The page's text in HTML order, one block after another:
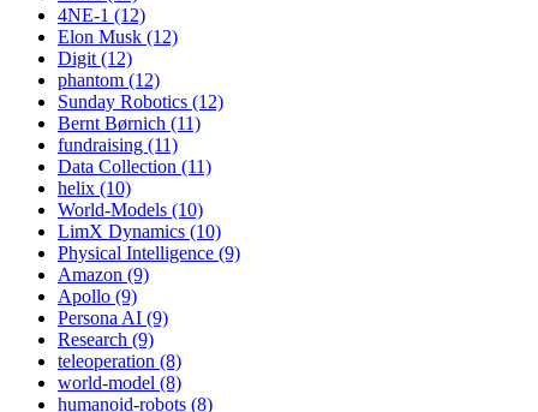
4NE-1 (12)
Elon Musk (12)
Digit (12)
phantom (12)
Sunday Robotics (12)
Bernt Børnich (11)
fundraising (11)
Data Collection (11)
helix (10)
World-Models (10)
LimX Dynamics (10)
Physical Intelligence (9)
Amazon (9)
Apollo (9)
Persona AI (9)
Research (9)
teleoperation (8)
world-model (8)
humanoid-robots (8)